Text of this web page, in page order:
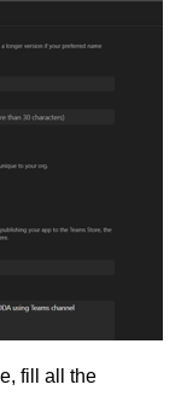
fill all the